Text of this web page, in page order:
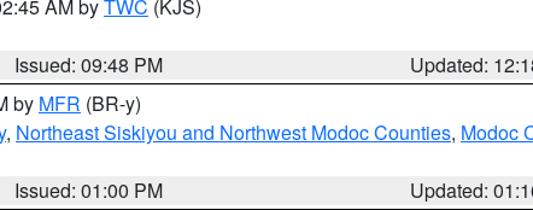
AM byTWC (KJS)
Issued: 09:48 PM
Updated:
by MFR (BR-y)
, Northeast Siskiyou and Northwest Modoc Counties, Modoc
Issued: 01:00 PM
Updated: